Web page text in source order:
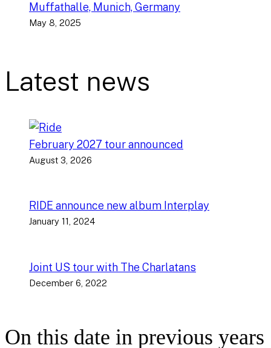
Muffathalle, Munich, Germany
May 8, 2025
Latest news
February 2027 tour announced
August 3, 2026
RIDE announce new album Interplay
January 11, 2024
Joint US tour with The Charlatans
December 6, 2022
On this date in previous years